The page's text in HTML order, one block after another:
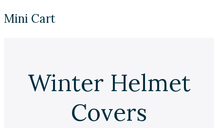
Mini Cart
Winter Helmet
Covers